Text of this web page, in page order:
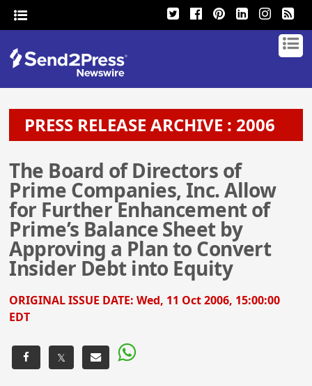
PRESS RELEASE ARCHIVE : 2006
The Board of Directors of
Prime Companies, Inc. Allow
for Further Enhancement of
Prime’s Balance Sheet by
Approving a Plan to Convert
Insider Debt into Equity
ORIGINAL ISSUE DATE:Wed, 11 Oct 2006, 15:00:00
EDT
𝕏